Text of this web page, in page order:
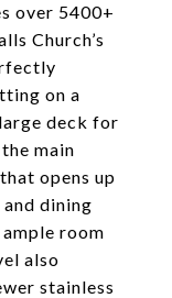
over 5400+
Church’s
on a
deck for
main
opens up
dining
room
also
stainless